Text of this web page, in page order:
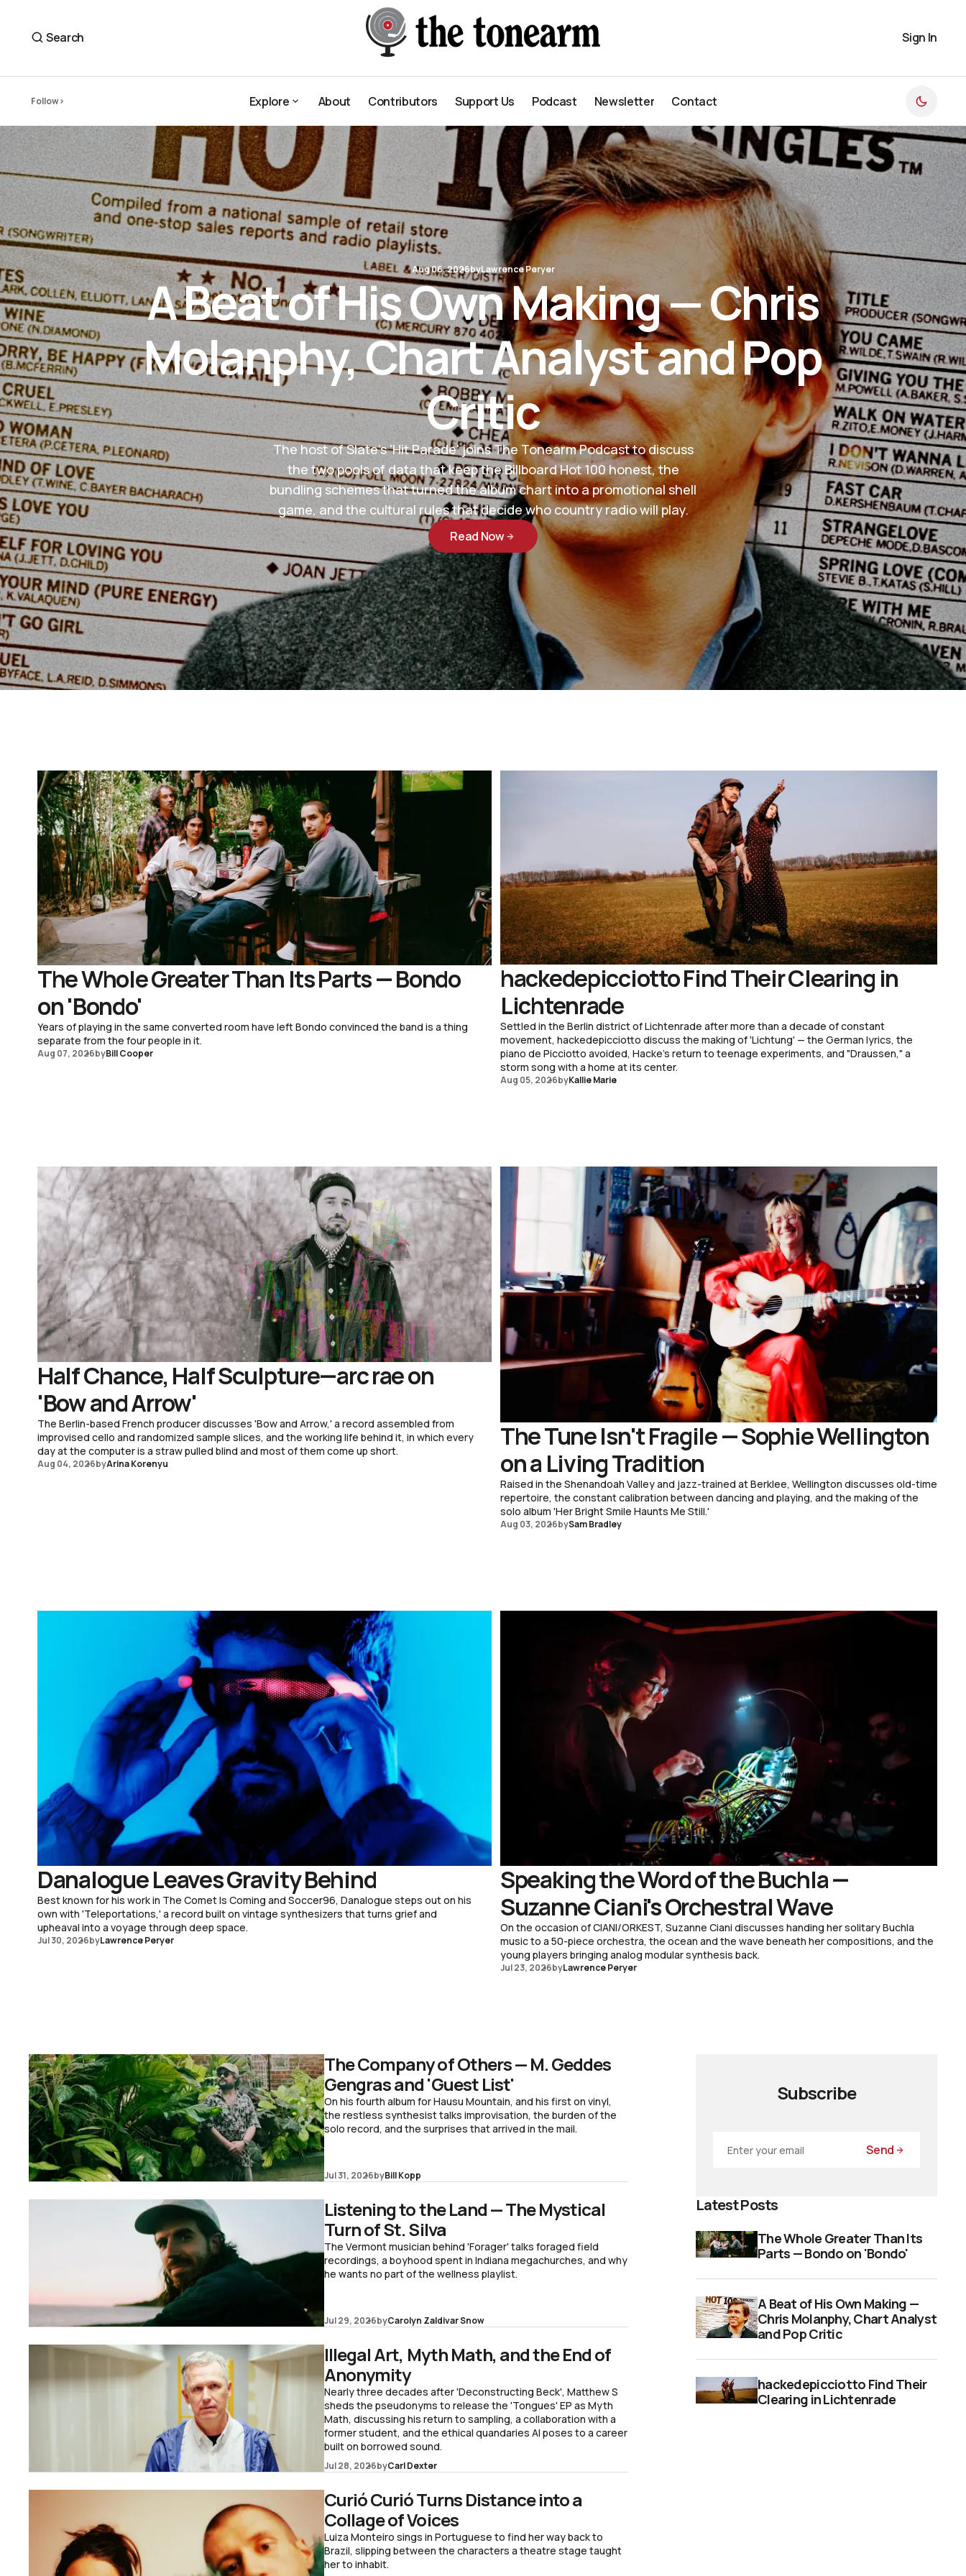
Search Sign In
Follow Explore
Explore
About
Contributors
Support Us
Podcast
Newsletter
Contact
Aug 06, 2026byLawrence Peryer
A Beat of His Own Making — Chris
Molanphy, Chart Analyst and Pop
Critic
The host of Slate's 'Hit Parade' joins The Tonearm Podcast to discuss
the two pools of data that keep the Billboard Hot 100 honest, the
bundling schemes that turned the album chart into a promotional shell
game, and the cultural rules that decide who country radio will play.
Read Now
Read Now
The Whole Greater Than Its Parts — Bondo
on 'Bondo'
Years of playing in the same converted room have left Bondo convinced the band is a thing
separate from the four people in it.
Aug 07, 2026byBill Cooper
hackedepicciotto Find Their Clearing in
Lichtenrade
Settled in the Berlin district of Lichtenrade after more than a decade of constant
movement, hackedepicciotto discuss the making of 'Lichtung' — the German lyrics, the
piano de Picciotto avoided, Hacke's return to teenage experiments, and "Draussen," a
storm song with a home at its center.
Aug 05, 2026byKallie Marie
Half Chance, Half Sculpture—arc rae on
'Bow and Arrow'
The Berlin-based French producer discusses 'Bow and Arrow,' a record assembled from
improvised cello and randomized sample slices, and the working life behind it, in which every
day at the computer is a straw pulled blind and most of them come up short.
Aug 04, 2026byArina Korenyu
The Tune Isn't Fragile — Sophie Wellington
on a Living Tradition
Raised in the Shenandoah Valley and jazz-trained at Berklee, Wellington discusses old-time
repertoire, the constant calibration between dancing and playing, and the making of the
solo album 'Her Bright Smile Haunts Me Still.'
Aug 03, 2026bySam Bradley
Danalogue Leaves Gravity Behind
Best known for his work in The Comet Is Coming and Soccer96, Danalogue steps out on his
own with 'Teleportations,' a record built on vintage synthesizers that turns grief and
upheaval into a voyage through deep space.
Jul 30, 2026byLawrence Peryer
Speaking the Word of the Buchla —
Suzanne Ciani's Orchestral Wave
On the occasion of CIANI/ORKEST, Suzanne Ciani discusses handing her solitary Buchla
music to a 50-piece orchestra, the ocean and the wave beneath her compositions, and the
young players bringing analog modular synthesis back.
Jul 23, 2026byLawrence Peryer
The Company of Others — M. Geddes
Gengras and 'Guest List'
On his fourth album for Hausu Mountain, and his first on vinyl,
the restless synthesist talks improvisation, the burden of the
solo record, and the surprises that arrived in the mail.
Jul 31, 2026byBill Kopp
Listening to the Land — The Mystical
Turn of St. Silva
The Vermont musician behind 'Forager' talks foraged field
recordings, a boyhood spent in Indiana megachurches, and why
he wants no part of the wellness playlist.
Jul 29, 2026byCarolyn Zaldivar Snow
Illegal Art, Myth Math, and the End of
Anonymity
Nearly three decades after 'Deconstructing Beck', Matthew S
sheds the pseudonyms to release the 'Tongues' EP as Myth
Math, discussing his return to sampling, a collaboration with a
former student, and the ethical quandaries AI poses to a career
built on borrowed sound.
Jul 28, 2026byCarl Dexter
Curió Curió Turns Distance into a
Collage of Voices
Luiza Monteiro sings in Portuguese to find her way back to
Brazil, slipping between the characters a theatre stage taught
her to inhabit.
Subscribe
Send
Latest Posts
The Whole Greater Than Its
Parts — Bondo on 'Bondo'
A Beat of His Own Making —
Chris Molanphy, Chart Analyst
and Pop Critic
hackedepicciotto Find Their
Clearing in Lichtenrade